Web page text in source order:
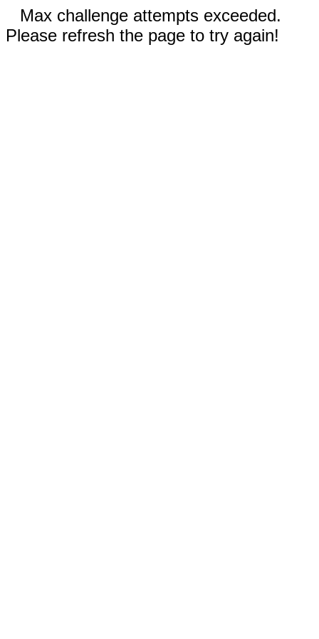
Max challenge attempts exceeded.
Please refresh the page to try again!